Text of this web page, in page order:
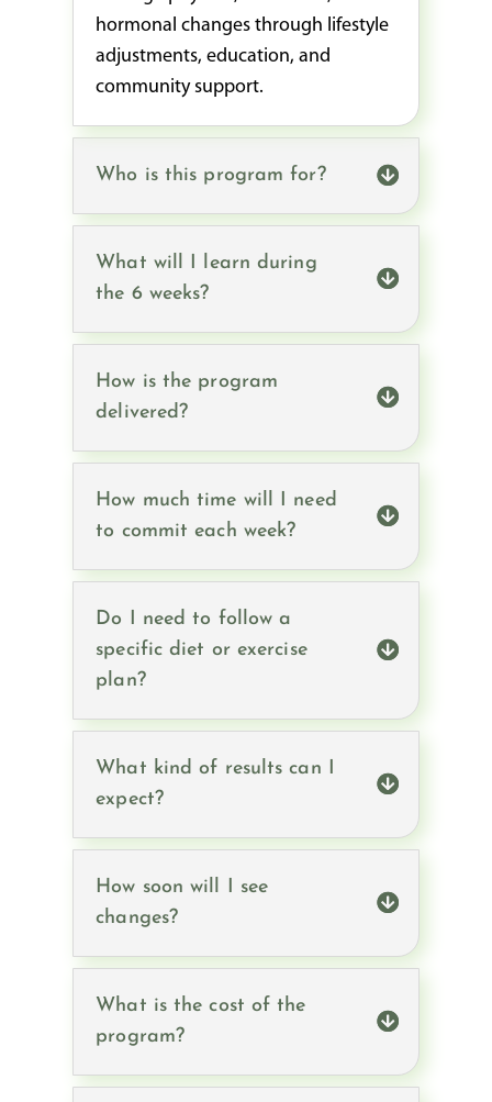
hormonal changes through lifestyle
adjustments, education, and
community support.
Who is this program for?
What will I learn during
the 6 weeks?
How is the program
delivered?
How much time will I need
to commit each week?
Do I need to follow a
specific diet or exercise
plan?
What kind of results can I
expect?
How soon will I see
changes?
What is the cost of the
program?